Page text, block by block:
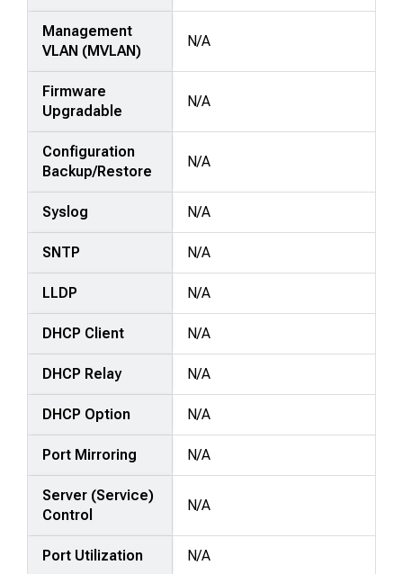
Management
VLAN (MVLAN)
N/A
Firmware
Upgradable
N/A
Configuration
Backup/Restore
N/A
Syslog N/A
SNTP N/A
LLDP N/A
DHCP Client N/A
DHCP Relay N/A
DHCP Option N/A
Port Mirroring N/A
Server (Service)
Control
N/A
Port Utilization N/A